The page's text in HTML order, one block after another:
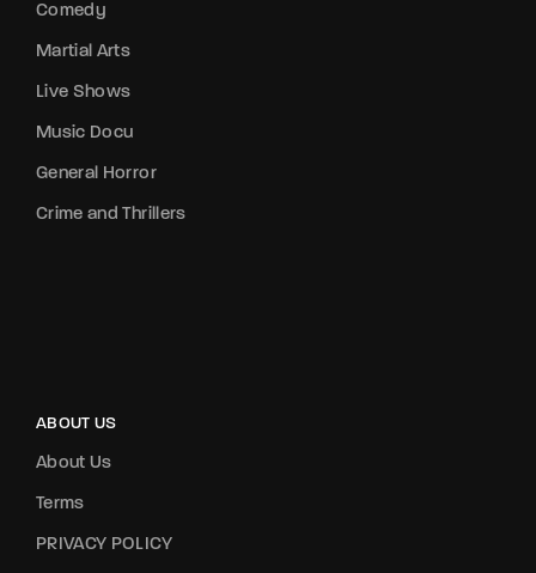
Comedy
Martial Arts
Live Shows
Music Docu
General Horror
Crime and Thrillers
ABOUT US
About Us
Terms
PRIVACY POLICY